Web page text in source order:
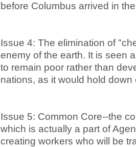
before Columbus arrived in
Issue 4: The elimination of
enemy of the earth. It is seen
to remain poor rather than
nations, as it would hold
Issue 5: Common Core--the
which is actually a part of
creating workers who will be